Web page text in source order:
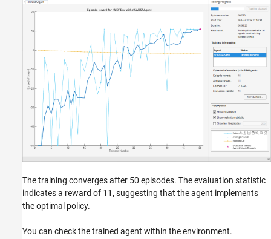
The training converges after 50 episodes. The evaluation statistic
indicates a reward of 11, suggesting that the agent implements
the optimal policy.
You can check the trained agent within the environment.